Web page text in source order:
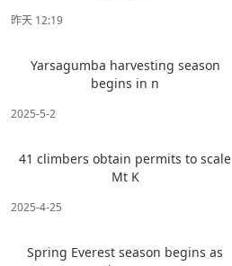
昨天 12:19
Yarsagumba harvesting season
begins in n
2025-5-2
41 climbers obtain permits to scale
Mt K
2025-4-25
Spring Everest season begins as